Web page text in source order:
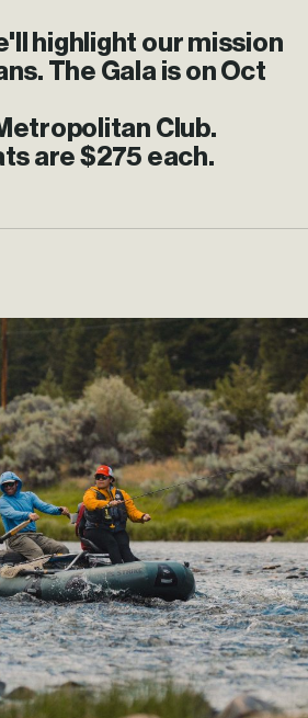
highlight our mission
The Gala is on Oct
Club.
are $275 each.